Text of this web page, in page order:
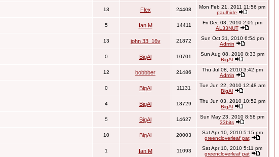
13 Flex 24408
Mon Feb 21, 2011 11:56 pm
paulhide
5 Ian M 14411
Fri Dec 03, 2010 2:05 pm
AL33NUT
13 john 33_16v 21872
Sun Oct 31, 2010 6:54 pm
Admin
0 BigAl 10701
Sun Aug 08, 2010 8:33 pm
BigAl
12 bobbber 21486
Thu Jul 08, 2010 3:42 pm
Admin
0 BigAl 11131
Tue Jun 22, 2010 12:48 am
BigAl
4 BigAl 18729
Thu Jun 03, 2010 10:52 pm
BigAl
5 BigAl 14627
Sun May 23, 2010 8:58 pm
33bits
10 BigAl 20003
Sat Apr 10, 2010 5:15 pm
greencloverleaf pat
1 Ian M 11093
Sat Apr 10, 2010 5:11 pm
greencloverleaf pat